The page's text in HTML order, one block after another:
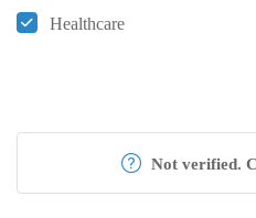
Healthcare
Not verified.